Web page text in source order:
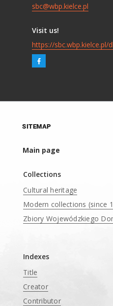
sbc@wbp.kielce.pl
Visit us!
https://sbc.wbp.kielce.pl/
SITEMAP
Main page
Collections
Cultural heritage
Modern collections (since
Zbiory Wojewódzkiego
Indexes
Title
Creator
Contributor